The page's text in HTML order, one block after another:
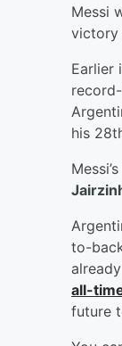
Messi
victory
Earlier
his
to-
all-
future